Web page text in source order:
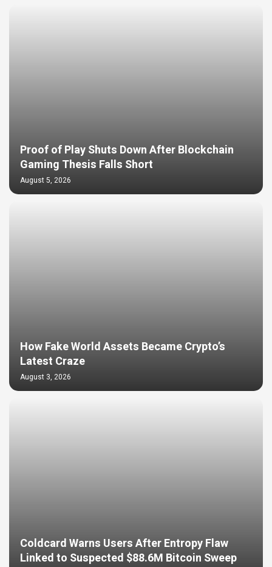
Proof of Play Shuts Down After Blockchain
Gaming Thesis Falls Short
August 5, 2026
How Fake World Assets Became Crypto’s
Latest Craze
August 3, 2026
Coldcard Warns Users After Entropy Flaw
Linked to Suspected $88.6M Bitcoin Sweep